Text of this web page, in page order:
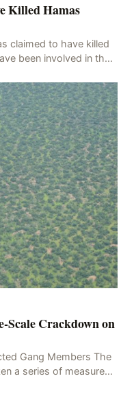
Killed Hamas
claimed to have killed
been involved in the
Scale Crackdown on
Gang Members The
a series of measures